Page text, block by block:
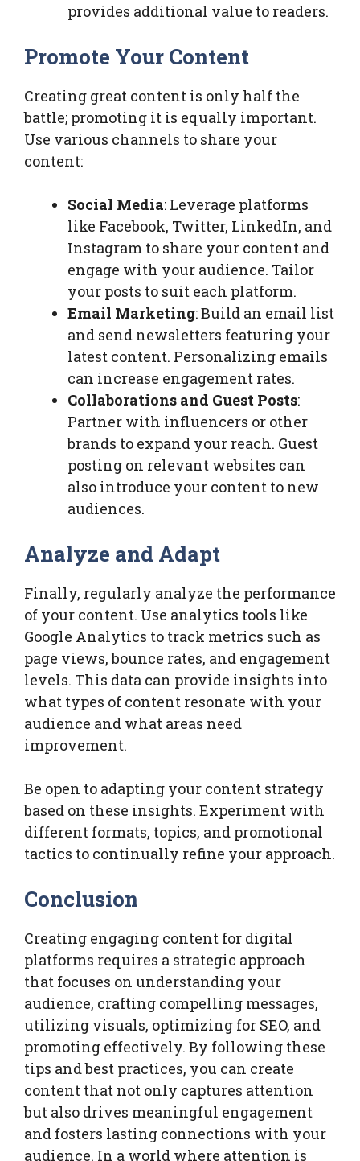
provides additional value to readers.
Promote Your Content
Creating great content is only half the
battle; promoting it is equally important.
Use various channels to share your
content:
Social Media: Leverage platforms
like Facebook, Twitter, LinkedIn, and
Instagram to share your content and
engage with your audience. Tailor
your posts to suit each platform.
Email Marketing: Build an email list
and send newsletters featuring your
latest content. Personalizing emails
can increase engagement rates.
Collaborations and Guest Posts:
Partner with influencers or other
brands to expand your reach. Guest
posting on relevant websites can
also introduce your content to new
audiences.
Analyze and Adapt
Finally, regularly analyze the performance
of your content. Use analytics tools like
Google Analytics to track metrics such as
page views, bounce rates, and engagement
levels. This data can provide insights into
what types of content resonate with your
audience and what areas need
improvement.
Be open to adapting your content strategy
based on these insights. Experiment with
different formats, topics, and promotional
tactics to continually refine your approach.
Conclusion
Creating engaging content for digital
platforms requires a strategic approach
that focuses on understanding your
audience, crafting compelling messages,
utilizing visuals, optimizing for SEO, and
promoting effectively. By following these
tips and best practices, you can create
content that not only captures attention
but also drives meaningful engagement
and fosters lasting connections with your
audience. In a world where attention is